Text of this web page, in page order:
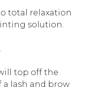
total relaxation
solution.
top off the
a lash and brow